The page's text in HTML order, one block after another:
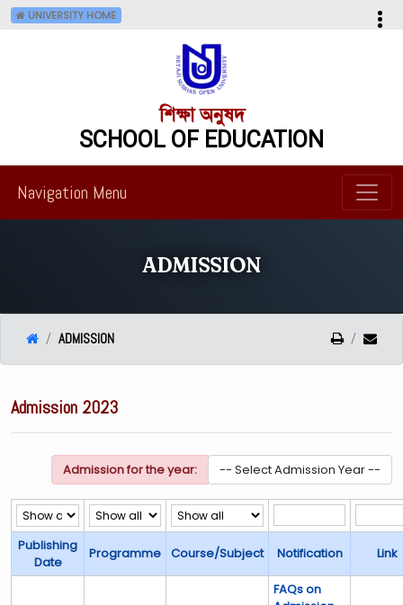
UNIVERSITY HOME
শিক্ষা অনুষদ
SCHOOL OF EDUCATION
Navigation Menu
ADMISSION
ADMISSION
Admission 2023
Admission for the year:
Publishing
Date
Programme Course/Subject Notification Link
FAQs on